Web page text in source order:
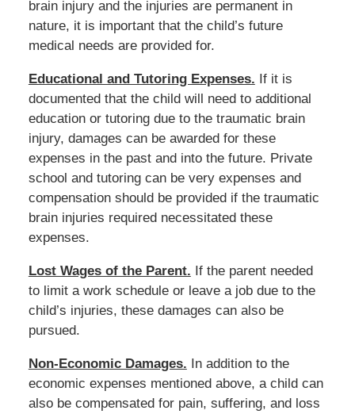
brain injury and the injuries are permanent in
nature, it is important that the child’s future
medical needs are provided for.
Educational and Tutoring Expenses. If it is
documented that the child will need to additional
education or tutoring due to the traumatic brain
injury, damages can be awarded for these
expenses in the past and into the future. Private
school and tutoring can be very expenses and
compensation should be provided if the traumatic
brain injuries required necessitated these
expenses.
Lost Wages of the Parent. If the parent needed
to limit a work schedule or leave a job due to the
child’s injuries, these damages can also be
pursued.
Non-Economic Damages. In addition to the
economic expenses mentioned above, a child can
also be compensated for pain, suffering, and loss